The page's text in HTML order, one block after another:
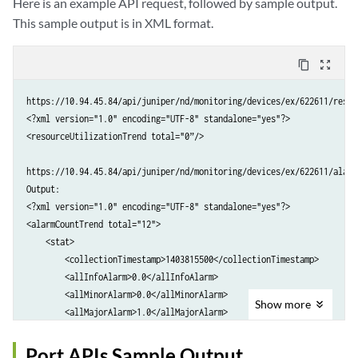
        <status>ABSENT</status>
    </psStatus>
    <psStatus>
    </psStatus>
    <psStatus>
        <name>PEM 2</name>
    </psStatus>
    <psStatus>
        <name>PEM 3</name>
        <status>OK</status>
    </psStatus>
    <fanStatus>
        <name>Front Fan</name>
        <status>OK</status>
    </fanStatus>
This sample output is in XML format.
content_copy zoom_out_map
https://10.94.45.84/api/juniper/nd/monitoring/devices/ex/622611/
<?xml version="1.0" encoding="UTF-8" standalone="yes"?>
<resourceUtilizationTrend total="0”/>
https://10.94.45.84/api/juniper/nd/monitoring/devices/ex/622611/
Output:
<?xml version="1.0" encoding="UTF-8" standalone="yes"?>
<alarmCountTrend total="12">
    <stat>
        <collectionTimestamp>1403815500</collectionTimestamp>
        <allInfoAlarm>0.0</allInfoAlarm>
        <allMinorAlarm>0.0</allMinorAlarm>
        <allMajorAlarm>1.0</allMajorAlarm>
        <newInfoAlarm>0.0</newInfoAlarm>
Show more